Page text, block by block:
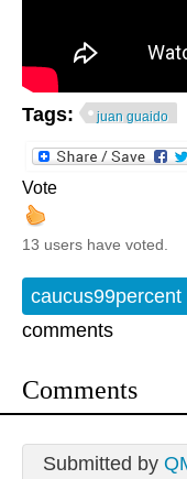
Tags: juan guaido
Vote
13 users have voted.
caucus99percent
comments
Comments
Submitted by